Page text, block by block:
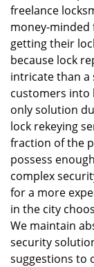
freelance
money-
getting their
because lock
intricate than a
customers into
only solution
lock rekeying
fraction of the
possess
complex
for a more
in the city
We maintain
security
suggestions to